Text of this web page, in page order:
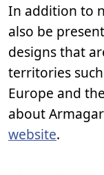
In addition to
also be
designs that
territories
Europe and
about
website.